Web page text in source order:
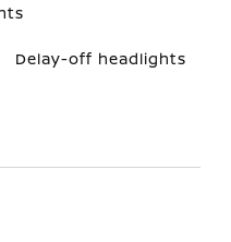
Delay-off headlights